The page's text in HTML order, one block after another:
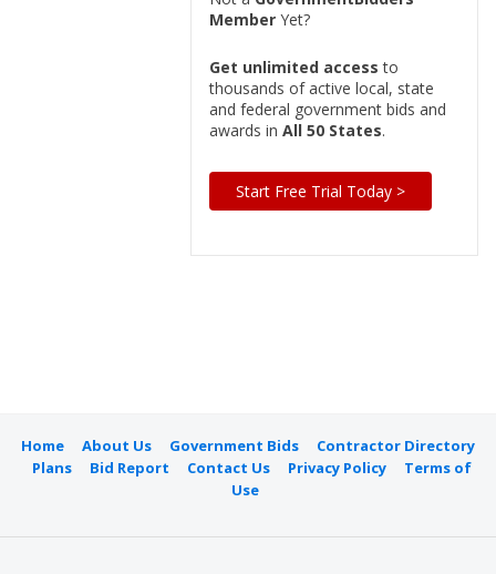
Member Yet?
Get unlimited access to
thousands of active local, state
and federal government bids and
awards in All 50 States.
Start Free Trial Today >
Home About Us Government Bids
Contractor Directory
Plans
Bid Report Contact Us Privacy Policy
Terms of
Use